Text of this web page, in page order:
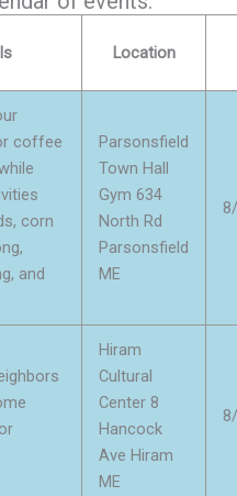
Location
coffee
corn
and
Parsonsfield
Town Hall
Gym 634
North Rd
Parsonsfield
ME
Hiram
Cultural
Center 8
Hancock
Ave Hiram
ME